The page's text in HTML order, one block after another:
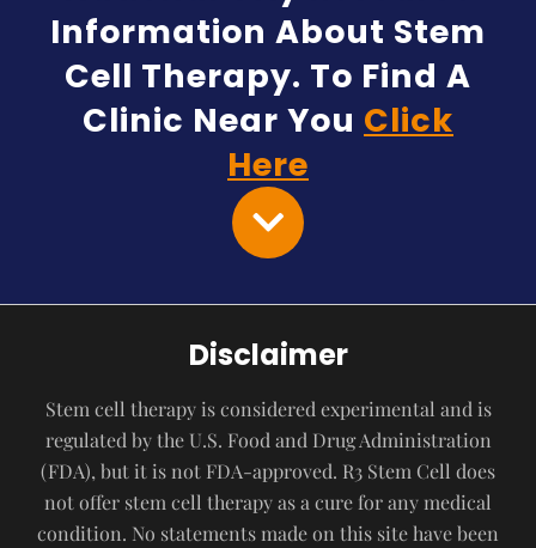
Information About Stem
Cell Therapy. To Find A
Clinic Near You Click
Here
Disclaimer
Stem cell therapy is considered experimental and is
regulated by the U.S. Food and Drug Administration
(FDA), but it is not FDA-approved. R3 Stem Cell does
not offer stem cell therapy as a cure for any medical
condition. No statements made on this site have been